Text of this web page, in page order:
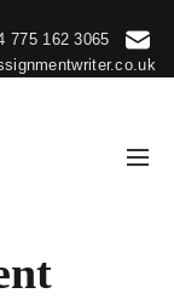
775 162 3065